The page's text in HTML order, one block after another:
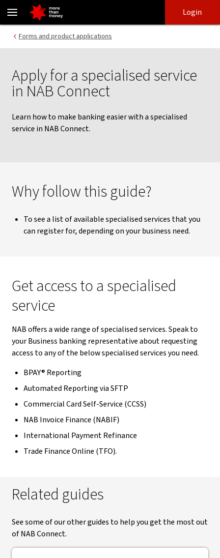
Applying for a specialised service | NAB Connect guides - NAB
login
main
content
Login
Forms and product applications
Apply for a specialised service
in NAB Connect
Learn how to make banking easier with a specialised
service in NAB Connect.
Why follow this guide?
To see a list of available specialised services that you
can register for, depending on your business need.
Get access to a specialised
service
NAB offers a wide range of specialised services. Speak to
your Business banking representative about requesting
access to any of the below specialised services you need.
BPAY® Reporting
Automated Reporting via SFTP
Commercial Card Self-Service (CCSS)
NAB Invoice Finance (NABIF)
International Payment Refinance
Trade Finance Online (TFO).
Related guides
See some of our other guides to help you get the most out
of NAB Connect.